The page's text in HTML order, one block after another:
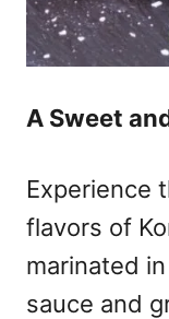
A Sweet
Experience
flavors of
marinated
sauce and